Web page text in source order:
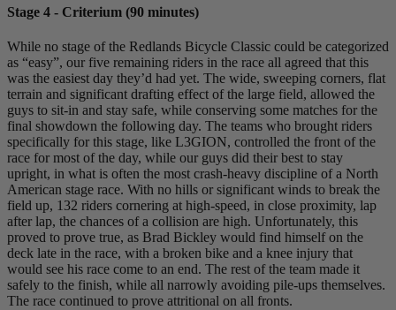
Stage 4 - Criterium (90 minutes)
While no stage of the Redlands Bicycle Classic could be categorized
as “easy”, our five remaining riders in the race all agreed that this
was the easiest day they’d had yet. The wide, sweeping corners, flat
terrain and significant drafting effect of the large field, allowed the
guys to sit-in and stay safe, while conserving some matches for the
final showdown the following day. The teams who brought riders
specifically for this stage, like L3GION, controlled the front of the
race for most of the day, while our guys did their best to stay
upright, in what is often the most crash-heavy discipline of a North
American stage race. With no hills or significant winds to break the
field up, 132 riders cornering at high-speed, in close proximity, lap
after lap, the chances of a collision are high. Unfortunately, this
proved to prove true, as Brad Bickley would find himself on the
deck late in the race, with a broken bike and a knee injury that
would see his race come to an end. The rest of the team made it
safely to the finish, while all narrowly avoiding pile-ups themselves.
The race continued to prove attritional on all fronts.